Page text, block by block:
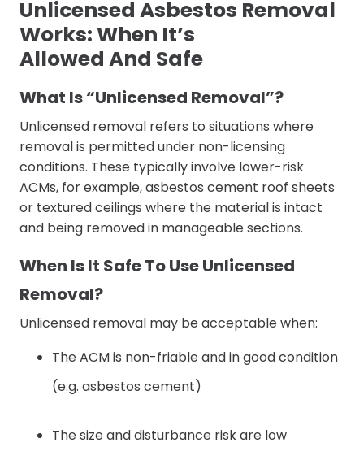
Unlicensed Asbestos Removal
Works: When It’s
Allowed And Safe
What Is “Unlicensed Removal”?
Unlicensed removal refers to situations where
removal is permitted under non-licensing
conditions. These typically involve lower-risk
ACMs, for example, asbestos cement roof sheets
or textured ceilings where the material is intact
and being removed in manageable sections.
When Is It Safe To Use Unlicensed
Removal?
Unlicensed removal may be acceptable when:
The ACM is non-friable and in good condition
(e.g. asbestos cement)
The size and disturbance risk are low